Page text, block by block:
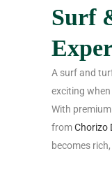
Surf
A surf and
exciting
With
fromChorizo
becomes